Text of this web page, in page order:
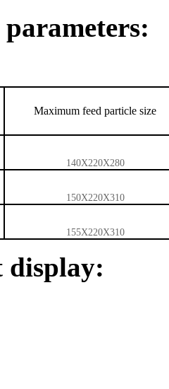
Maximum feed particle size
140X220X280
150X220X310
155X220X310
display: